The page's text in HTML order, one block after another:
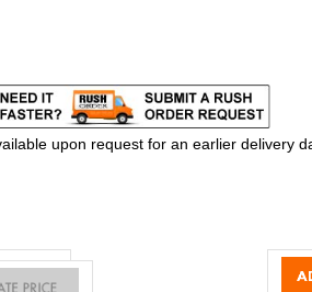
upon request for an earlier delivery